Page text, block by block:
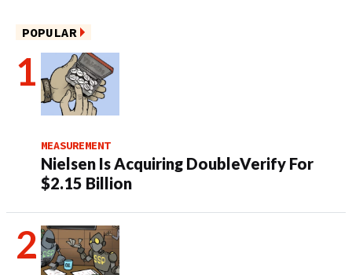
POPULAR
MEASUREMENT
Nielsen Is Acquiring DoubleVerify For
$2.15 Billion